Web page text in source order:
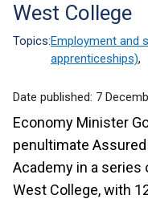
West College
Topics:Employment and
apprenticeships),
Date published: 7
Economy Minister
penultimate
Academy in a series
West College, with